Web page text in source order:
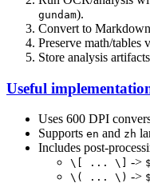
gundam).
Convert to
Preserve math/tables
Store analysis
Useful
Uses 600 DPI
Supports en and zh
Includes post-
\[ ... \] ->
\( ... \) ->